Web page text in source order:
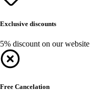
Exclusive discounts
5% discount on our website
Free Cancelation